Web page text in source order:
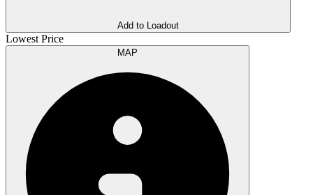
Add to Loadout
Lowest Price